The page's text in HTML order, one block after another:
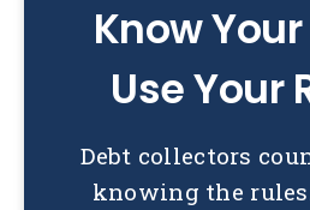
Know
Use Your
Debt collectors
knowing the